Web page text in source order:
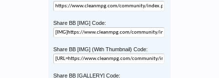
Share BB [IMG] Code:
Share BB [IMG] (With Thumbnail) Code:
Share BB [GALLERY] Code: